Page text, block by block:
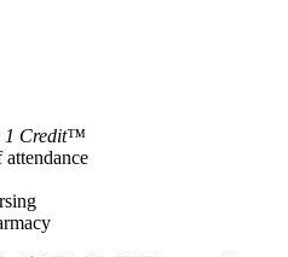
1 Credit™